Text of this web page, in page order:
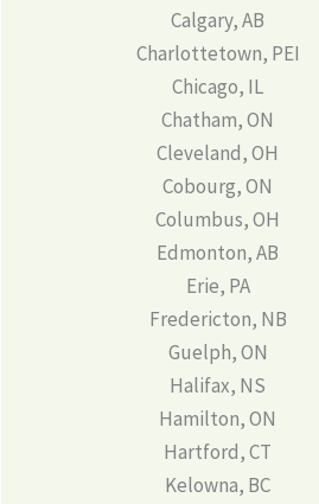
Calgary, AB
Charlottetown, PEI
Chicago, IL
Chatham, ON
Cleveland, OH
Cobourg, ON
Columbus, OH
Edmonton, AB
Erie, PA
Fredericton, NB
Guelph, ON
Halifax, NS
Hamilton, ON
Hartford, CT
Kelowna, BC